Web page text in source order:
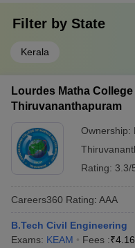
Filter by State
Kerala
Lourdes Matha
Thiruvananthapuram
Ownership:
Rating: 3.3/
Careers360 Rating: AAA
B.Tech Civil Engineering
Exams: KEAM Fees :₹